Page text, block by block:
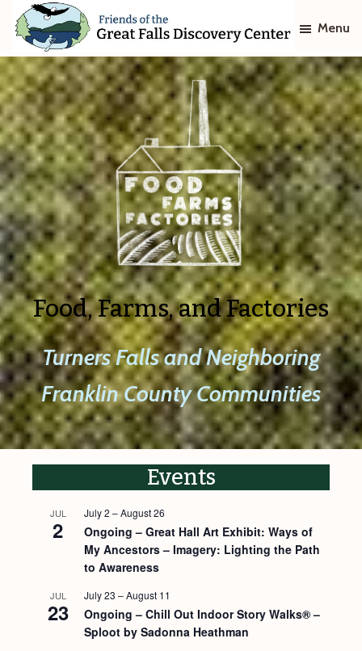
Skip
main
content
Skip
footer
Friends
of
The
Great
Falls
Discovery
Center
Menu
Food, Farms, and Factories
Turners Falls and Neighboring
Franklin County Communities
Events
JUL
2
July 2 –August 26
Ongoing – Great Hall Art Exhibit: Ways of
My Ancestors – Imagery: Lighting the Path
to Awareness
JUL
23
July 23 –August 11
Ongoing – Chill Out Indoor Story Walks® –
Sploot by Sadonna Heathman